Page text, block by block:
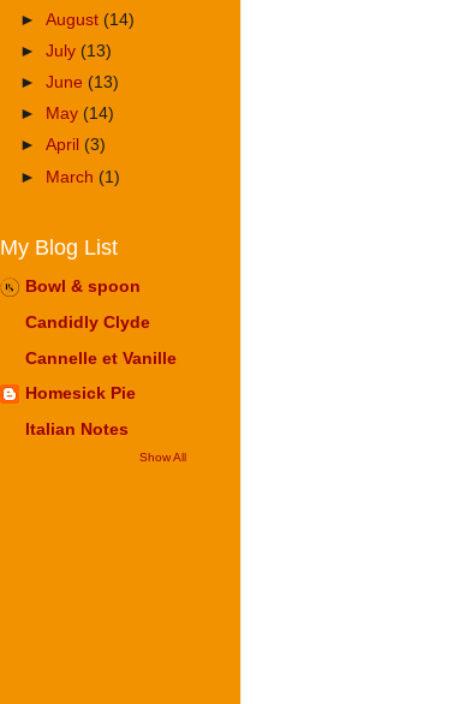
►August (14)
►July (13)
►June (13)
►
May (14)
►April (3)
► March (1)
My Blog List
Bowl & spoon
Candidly Clyde
Cannelle et Vanille
Homesick Pie
Italian Notes
Show All